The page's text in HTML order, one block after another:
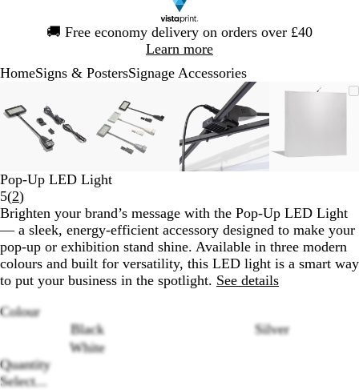
🚚 Free economy delivery on orders over £40
Learn more
1
HomeSigns & PostersSignage Accessories
Image
to
minimum
to
expand
the
plus
and
minus
key
and
the
arrow
keys
Image
to
minimum
to
expand
the
plus
and
minus
and
the
arrow
keys
Zoomable
Image
Zoomed
to
minimum
Click
to
expand
Use
the
plus
and
minus
key
zoom
and
the
arrow
keys
to
Click
Use
minus
zoom
and
the
arrow
1
of
Pop-Up LED Light
5(2Read
2
reviews
)
Brighten your brand’s message with the Pop-Up LED Light
— a sleek, energy-efficient accessory designed to make your
pop-up or exhibition stand shine. Available in three modern
colours and built for versatility, this LED light is a smart way
to put your business in the spotlight. See details
Colour
Black
Silver
White
Quantity
Select...